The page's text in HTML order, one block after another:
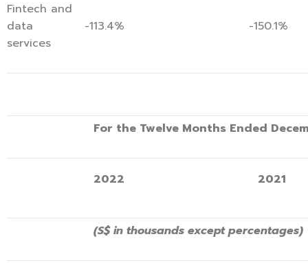
Fintech and
data
services
-113.4% -150.1%
For the Twelve Months Ended
2022 2021
(S$ in thousands except percentages)